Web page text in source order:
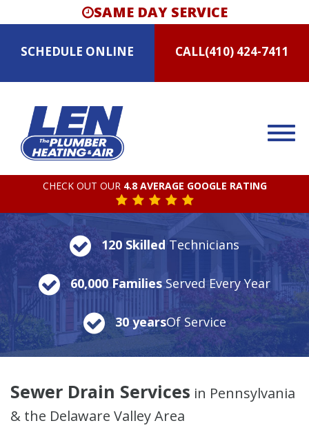
SAME DAY SERVICE
SCHEDULE ONLINE CALL(410) 424-7411
CHECK OUT OUR 4.8 AVERAGE GOOGLE RATING
120 SkilledTechnicians
60,000 FamiliesServed Every Year
30 yearsOf Service
Sewer Drain Services in Pennsylvania
& the Delaware Valley Area